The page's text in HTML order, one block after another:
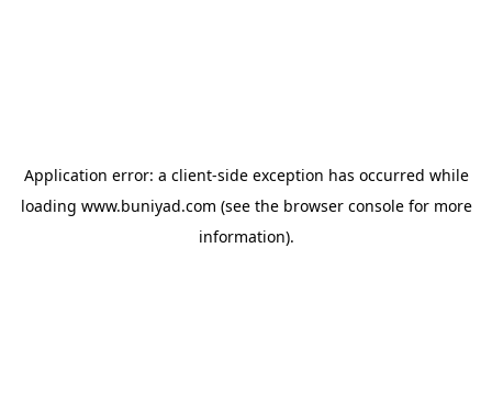
Application error: a client-side exception has occurred while
loading www.buniyad.com (see the browser consolefor more
information).